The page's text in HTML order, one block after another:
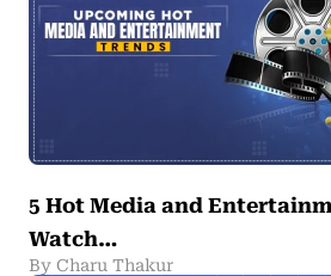
5 Hot Media and
Watch…
By Charu Thakur